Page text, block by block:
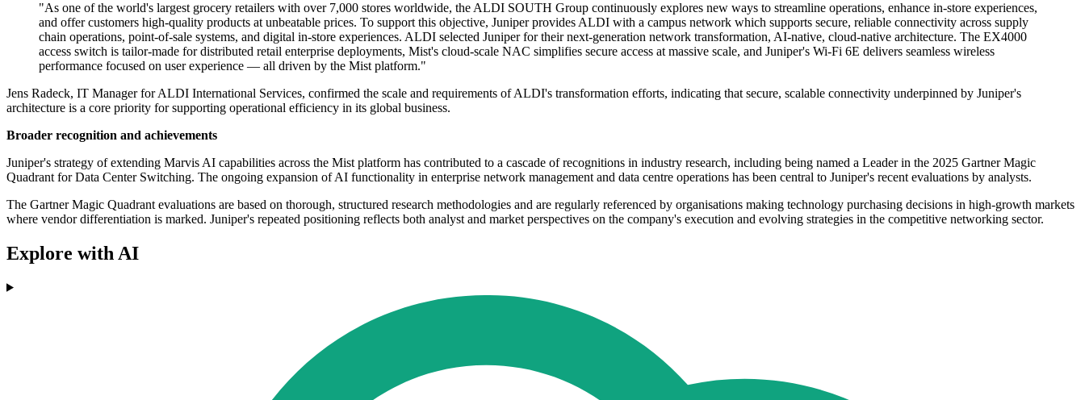
"As one of the world's largest grocery retailers with over 7,000 stores worldwide, the ALDI SOUTH Group continuously explores new ways to streamline operations, enhance in-store experiences,
and offer customers high-quality products at unbeatable prices. To support this objective, Juniper provides ALDI with a campus network which supports secure, reliable connectivity across supply
chain operations, point-of-sale systems, and digital in-store experiences. ALDI selected Juniper for their next-generation network transformation, AI-native, cloud-native architecture. The EX4000
access switch is tailor-made for distributed retail enterprise deployments, Mist's cloud-scale NAC simplifies secure access at massive scale, and Juniper's Wi-Fi 6E delivers seamless wireless
performance focused on user experience — all driven by the Mist platform."
Jens Radeck, IT Manager for ALDI International Services, confirmed the scale and requirements of ALDI's transformation efforts, indicating that secure, scalable connectivity underpinned by Juniper's
architecture is a core priority for supporting operational efficiency in its global business.
Broader recognition and achievements
Juniper's strategy of extending Marvis AI capabilities across the Mist platform has contributed to a cascade of recognitions in industry research, including being named a Leader in the 2025 Gartner Magic
Quadrant for Data Center Switching. The ongoing expansion of AI functionality in enterprise network management and data centre operations has been central to Juniper's recent evaluations by analysts.
The Gartner Magic Quadrant evaluations are based on thorough, structured research methodologies and are regularly referenced by organisations making technology purchasing decisions in high-growth markets
where vendor differentiation is marked. Juniper's repeated positioning reflects both analyst and market perspectives on the company's execution and evolving strategies in the competitive networking sector.
Explore with AI